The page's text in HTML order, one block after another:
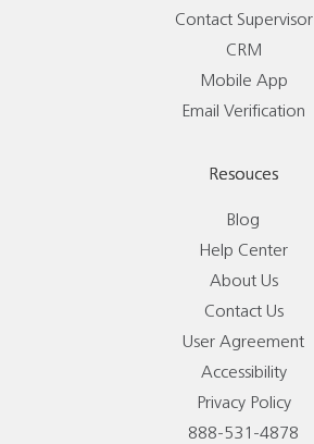
Contact Supervisor
CRM
Mobile App
Email Verification
Resouces
Blog
Help Center
About Us
Contact Us
User Agreement
Accessibility
Privacy Policy
888-531-4878